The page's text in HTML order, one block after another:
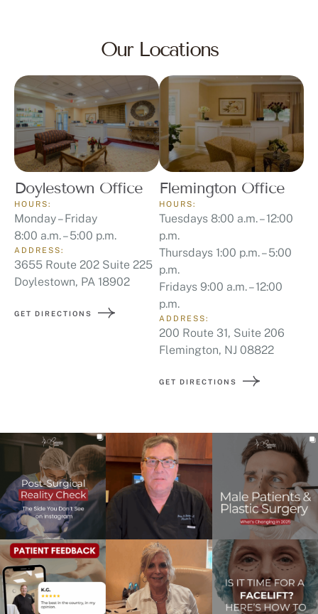
Our Locations
Doylestown Office
ADDRESS:
3655 Route 202 Suite 225
Doylestown, PA 18902
GET DIRECTIONS
HOURS:
Monday – Friday
8:00 a.m. – 5:00 p.m.
Flemington Office
ADDRESS:
200 Route 31, Suite 206
Flemington, NJ 08822
GET DIRECTIONS
HOURS:
Tuesdays 8:00 a.m. – 12:00
p.m.
Thursdays 1:00 p.m. – 5:00
p.m.
Fridays 9:00 a.m. – 12:00
p.m.